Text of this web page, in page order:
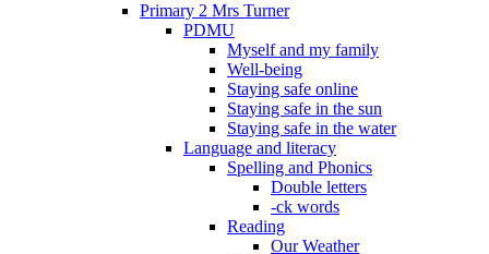
Primary 2 Mrs Turner
PDMU
Myself and my family
Well-being
Staying safe online
Staying safe in the sun
Staying safe in the water
Language and literacy
Spelling and Phonics
Double letters
-ck words
Reading
Our Weather